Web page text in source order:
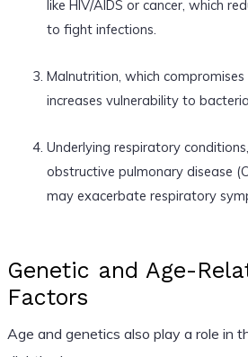
like HIV/AIDS or cancer, which
to fight infections.
Malnutrition, which
increases vulnerability to
Underlying respiratory
obstructive pulmonary disease
may exacerbate respiratory
Genetic and Age-
Factors
Age and genetics also play a role in